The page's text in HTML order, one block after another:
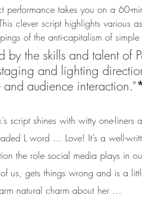
performance takes you on a 60-
clever script highlights various
of the anti-capitalism of
by the skills and talent of
and lighting
audience interaction."
script shines with witty one-liners
L word ... Love! It’s a well-
the role social media plays in
us, gets things wrong and is a
natural charm about her …